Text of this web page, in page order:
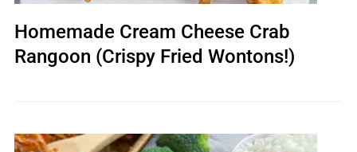
Homemade Cream Cheese Crab
Rangoon (Crispy Fried Wontons!)